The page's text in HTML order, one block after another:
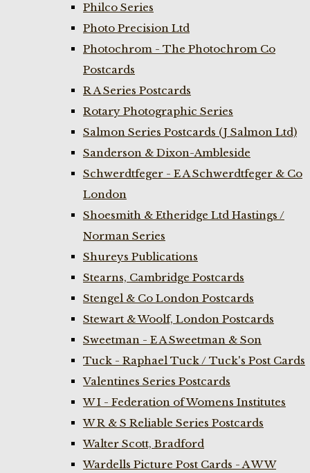
Philco Series
Photo Precision Ltd
Photochrom - The Photochrom Co
Postcards
R A Series Postcards
Rotary Photographic Series
Salmon Series Postcards (J Salmon Ltd)
Sanderson & Dixon-Ambleside
Schwerdtfeger - E A Schwerdtfeger & Co
London
Shoesmith & Etheridge Ltd Hastings /
Norman Series
Shureys Publications
Stearns, Cambridge Postcards
Stengel & Co London Postcards
Stewart & Woolf, London Postcards
Sweetman - E A Sweetman & Son
Tuck - Raphael Tuck / Tuck's Post Cards
Valentines Series Postcards
W I - Federation of Womens Institutes
W R & S Reliable Series Postcards
Walter Scott, Bradford
Wardells Picture Post Cards - A W W